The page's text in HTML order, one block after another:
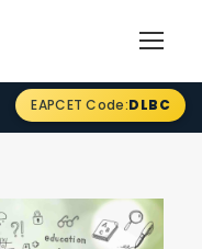
EAPCET Code:DLBC